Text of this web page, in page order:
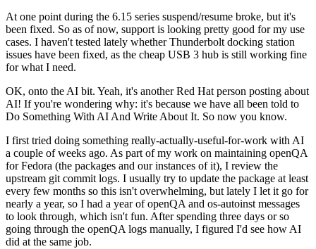
At one point during the 6.15 series suspend/resume broke, but it's
been fixed. So as of now, support is looking pretty good for my use
cases. I haven't tested lately whether Thunderbolt docking station
issues have been fixed, as the cheap USB 3 hub is still working fine
for what I need.
OK, onto the AI bit. Yeah, it's another Red Hat person posting about
AI! If you're wondering why: it's because we have all been told to
Do Something With AI And Write About It. So now you know.
I first tried doing something really-actually-useful-for-work with AI
a couple of weeks ago. As part of my work on maintaining openQA
for Fedora (the packages and our instances of it), I review the
upstream git commit logs. I usually try to update the package at least
every few months so this isn't overwhelming, but lately I let it go for
nearly a year, so I had a year of openQA and os-autoinst messages
to look through, which isn't fun. After spending three days or so
going through the openQA logs manually, I figured I'd see how AI
did at the same job.